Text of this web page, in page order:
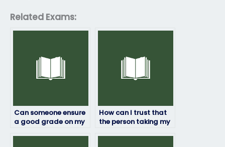
Related Exams:
Can someone ensure
a good grade on my
How can I trust that
the person taking my